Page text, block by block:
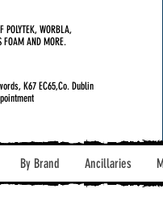
POLYTEK, WORBLA,
FOAM AND MORE.
K67 EC65,Co. Dublin
By Brand Ancillaries